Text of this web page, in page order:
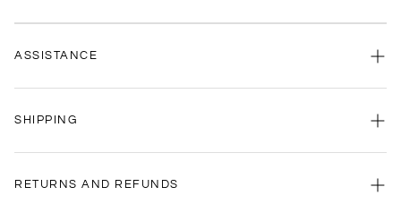
ASSISTANCE
Contact us anytime via
SHIPPING
your order as quickly as possible.
RETURNS AND REFUNDS